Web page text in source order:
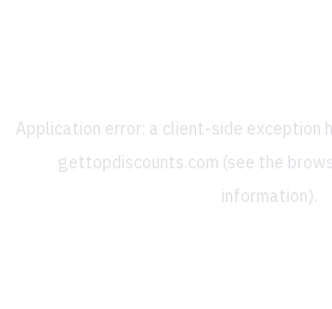
Application error: a client-side exception
gettopdiscounts.com (see the
information).